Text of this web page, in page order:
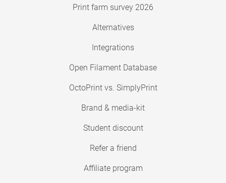
Print farm survey 2026
Alternatives
Integrations
Open Filament Database
OctoPrint vs. SimplyPrint
Brand & media-kit
Student discount
Refer a friend
Affiliate program